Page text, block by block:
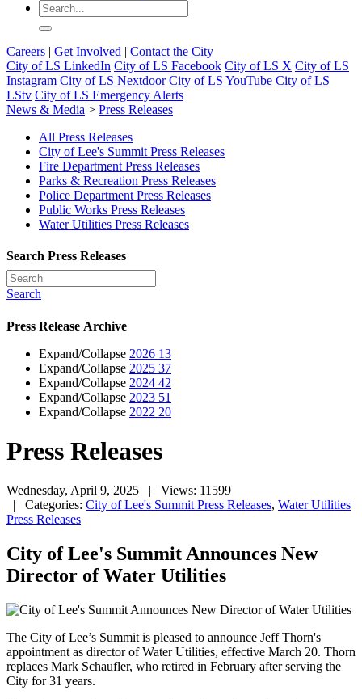
Careers | Get Involved | Contact the City
City of LS LinkedIn City of LS Facebook City of LS X City of LS
Instagram City of LS Nextdoor City of LS YouTube City of LS
LStv City of LS Emergency Alerts
News & Media > Press Releases
All Press Releases
City of Lee's Summit Press Releases
Fire Department Press Releases
Parks & Recreation Press Releases
Police Department Press Releases
Public Works Press Releases
Water Utilities Press Releases
Search Press Releases
Search
Press Release Archive
Expand/Collapse 2026 13
Expand/Collapse 2025 37
Expand/Collapse 2024 42
Expand/Collapse 2023 51
Expand/Collapse 2022 20
Press Releases
Wednesday, April 9, 2025
| Views: 11599
| Categories: City of Lee's Summit Press Releases, Water Utilities
Press Releases
City of Lee's Summit Announces New
Director of Water Utilities
The City of Lee’s Summit is pleased to announce Jeff Thorn's
appointment as director of Water Utilities, effective March 20. Thorn
replaces Mark Schaufler, who retired in February after serving the
City for 31 years.